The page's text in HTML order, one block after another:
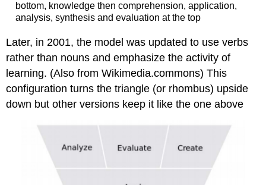
bottom, knowledge then comprehension, application,
analysis, synthesis and evaluation at the top
Later, in 2001, the model was updated to use verbs
rather than nouns and emphasize the activity of
learning. (Also from Wikimedia.commons) This
configuration turns the triangle (or rhombus) upside
down but other versions keep it like the one above